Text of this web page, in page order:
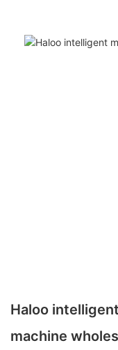
Haloo
machine